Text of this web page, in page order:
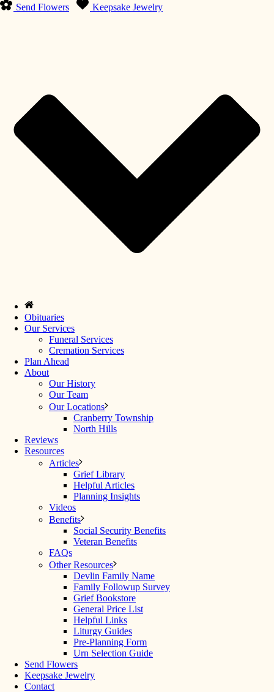
Send Flowers Keepsake Jewelry
Obituaries
Our Services
Funeral Services
Cremation Services
Plan Ahead
About
Our History
Our Team
Our Locations
Cranberry Township
North Hills
Reviews
Resources
Articles
Grief Library
Helpful Articles
Planning Insights
Videos
Benefits
Social Security Benefits
Veteran Benefits
FAQs
Other Resources
Devlin Family Name
Family Followup Survey
Grief Bookstore
General Price List
Helpful Links
Liturgy Guides
Pre-Planning Form
Urn Selection Guide
Send Flowers
Keepsake Jewelry
Contact